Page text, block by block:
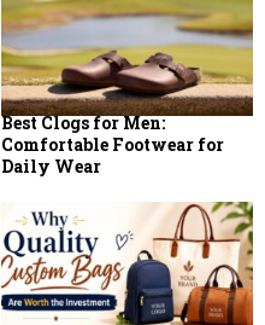
Best Clogs for Men:
Comfortable Footwear for
Daily Wear